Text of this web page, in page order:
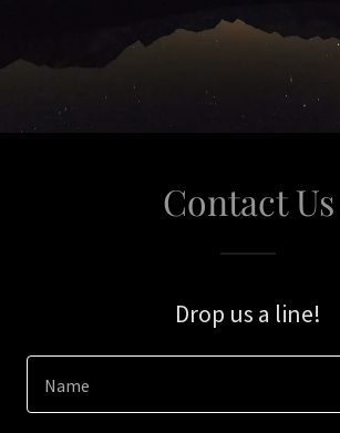
Contact Us
Drop us a line!
Name